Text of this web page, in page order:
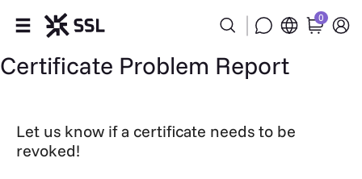
Products
Partners
0
Certificate Problem Report
Let us know if a certificate needs to be
revoked!